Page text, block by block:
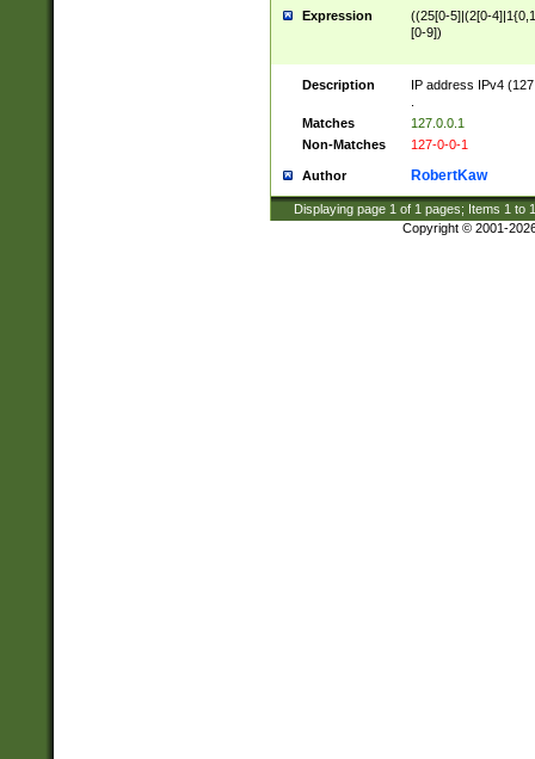
Expression
((25[0-5]|(2[0-
[0-9])
Description
IP address IPv4
Matches
127.0.0.1
Non-Matches
127-0-0-1
Author RobertKaw
Displaying page 1 of 1 pages; Items 1 to
Copyright © 2001-